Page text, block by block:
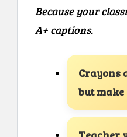
Because your
A+ captions.
Crayons
but